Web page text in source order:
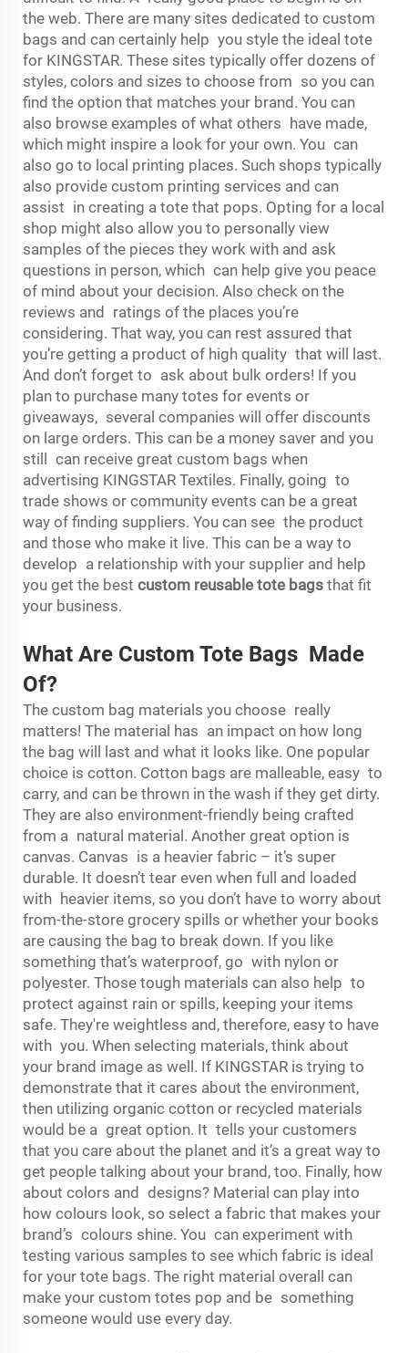
the web. There are many sites dedicated to custom
bags and can certainly help you style the ideal tote
for KINGSTAR. These sites typically offer dozens of
styles, colors and sizes to choose from so you can
find the option that matches your brand. You can
also browse examples of what others have made,
which might inspire a look for your own. You can
also go to local printing places. Such shops typically
also provide custom printing services and can
assist in creating a tote that pops. Opting for a local
shop might also allow you to personally view
samples of the pieces they work with and ask
questions in person, which can help give you peace
of mind about your decision. Also check on the
reviews and ratings of the places you’re
considering. That way, you can rest assured that
you’re getting a product of high quality that will last.
And don’t forget to ask about bulk orders! If you
plan to purchase many totes for events or
giveaways, several companies will offer discounts
on large orders. This can be a money saver and you
still can receive great custom bags when
advertising KINGSTAR Textiles. Finally, going to
trade shows or community events can be a great
way of finding suppliers. You can see the product
and those who make it live. This can be a way to
develop a relationship with your supplier and help
you get the best custom reusable tote bags that fit
your business.
What Are Custom Tote Bags Made
Of?
The custom bag materials you choose really
matters! The material has an impact on how long
the bag will last and what it looks like. One popular
choice is cotton. Cotton bags are malleable, easy to
carry, and can be thrown in the wash if they get dirty.
They are also environment-friendly being crafted
from a natural material. Another great option is
canvas. Canvas is a heavier fabric – it’s super
durable. It doesn’t tear even when full and loaded
with heavier items, so you don’t have to worry about
from-the-store grocery spills or whether your books
are causing the bag to break down. If you like
something that’s waterproof, go with nylon or
polyester. Those tough materials can also help to
protect against rain or spills, keeping your items
safe. They're weightless and, therefore, easy to have
with you. When selecting materials, think about
your brand image as well. If KINGSTAR is trying to
demonstrate that it cares about the environment,
then utilizing organic cotton or recycled materials
would be a great option. It tells your customers
that you care about the planet and it’s a great way to
get people talking about your brand, too. Finally, how
about colors and designs? Material can play into
how colours look, so select a fabric that makes your
brand’s colours shine. You can experiment with
testing various samples to see which fabric is ideal
for your tote bags. The right material overall can
make your custom totes pop and be something
someone would use every day.